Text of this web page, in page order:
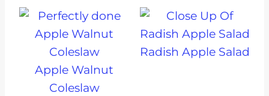
Apple Walnut
Coleslaw
Radish Apple Salad